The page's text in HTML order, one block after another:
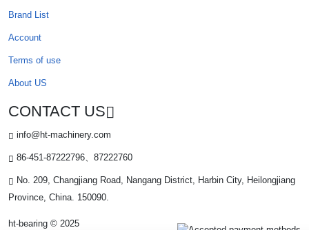
Brand List
Account
Terms of use
About US
CONTACT US
info@ht-machinery.com
86-451-87222796、87222760
No. 209, Changjiang Road, Nangang District, Harbin City, Heilongjiang
Province, China. 150090.
ht-bearing © 2025